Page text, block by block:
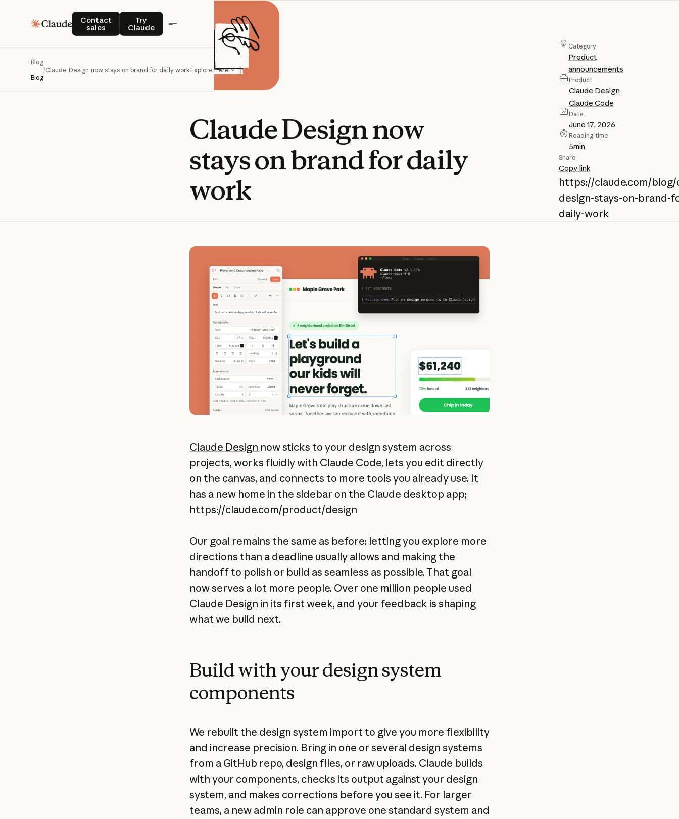
Contact
sales
Contact salesTry
Claude
Try Claude
Blog
Blog
/Claude Design now stays on brand for daily work Explore here
ClaudeDesignnow
staysonbrandfordaily
work
Category
Product
announcements
Product
Claude Design
Claude Code
Date
June 17, 2026
Reading time
5min
Share
Copy link
https://claude.com/blog/
design-stays-on-brand-
daily-work
Claude Design now sticks to your design system across
projects, works fluidly with Claude Code, lets you edit directly
on the canvas, and connects to more tools you already use. It
has a new home in the sidebar on the Claude desktop app;
https://claude.com/product/design
Our goal remains the same as before: letting you explore more
directions than a deadline usually allows and making the
handoff to polish or build as seamless as possible. That goal
now serves a lot more people. Over one million people used
Claude Design in its first week, and your feedback is shaping
what we build next.
Build with your design system
components
We rebuilt the design system import to give you more flexibility
and increase precision. Bring in one or several design systems
from a GitHub repo, design files, or raw uploads. Claude builds
with your components, checks its output against your design
system, and makes corrections before you see it. For larger
teams, a new admin role can approve one standard system and